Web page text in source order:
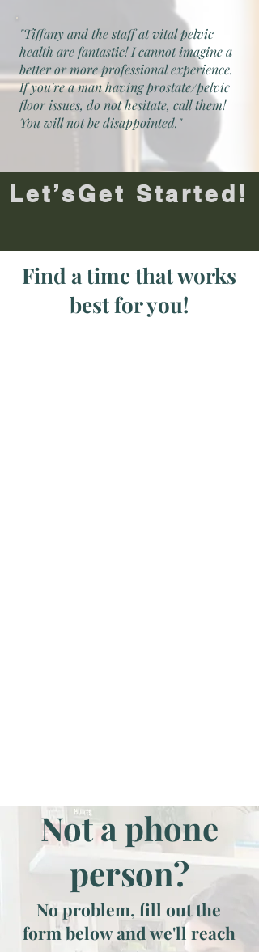
"Tiffany and the staff at vital pelvic
health are fantastic! I cannot imagine a
better or more professional experience.
If you're a man having prostate/pelvic
floor issues, do not hesitate, call them!
You will not be disappointed."
Let’sGet Started!
Find a time that works
best for you!
Not a phone
person?
No problem, fill out the
form below and we'll reach